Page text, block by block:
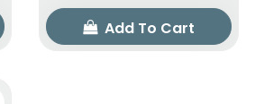
Add To Cart